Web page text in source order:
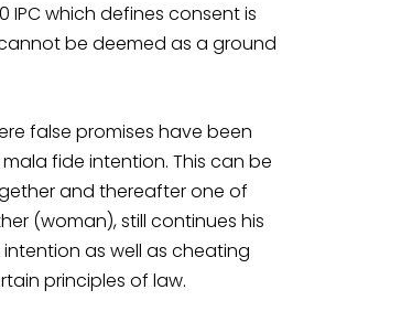
which defines consent is
be deemed as a ground
false promises have been
fide intention. This can be
and thereafter one of
(woman), still continues his
as well as cheating
principles of law.